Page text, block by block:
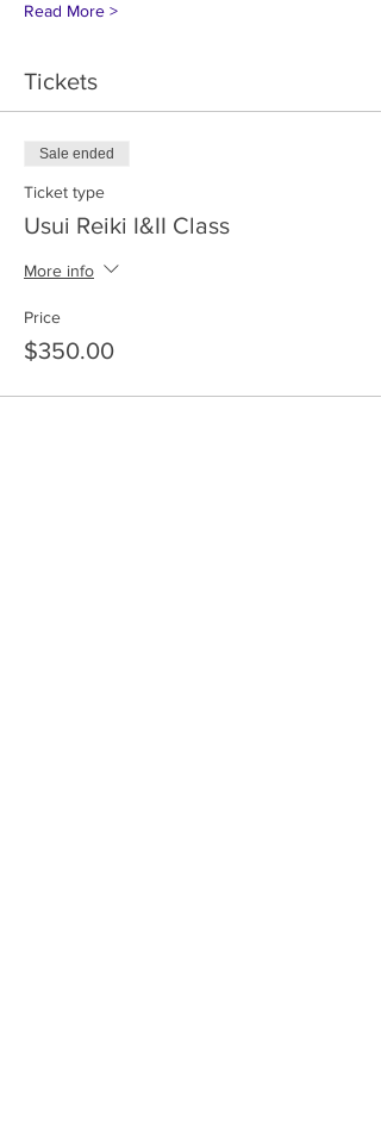
Read More >
Tickets
Sale ended
Ticket type
Usui Reiki I&II Class
More info
Price
$350.00